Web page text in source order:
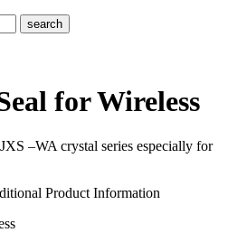
for Wireless
–WA crystal series especially for
Product Information